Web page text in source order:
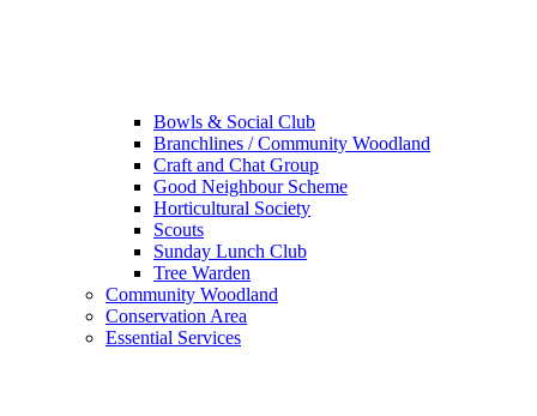
Bowls & Social Club
Branchlines / Community Woodland
Craft and Chat Group
Good Neighbour Scheme
Horticultural Society
Scouts
Sunday Lunch Club
Tree Warden
Community Woodland
Conservation Area
Essential Services